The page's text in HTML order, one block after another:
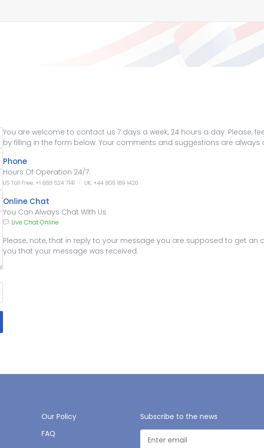
You are welcome to contact us 7 days a week, 24 hours a day. Please,
by filling in the form below. Your comments and suggestions are always
Phone
Hours Of Operation 24/7:
Online Chat
You Can Always Chat With Us
Please, note, that in reply to your message you are supposed to get
you that your message was received.
Our Policy
FAQ
Subscribe to the news